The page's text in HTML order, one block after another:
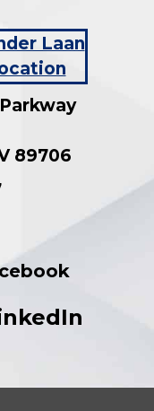
89706